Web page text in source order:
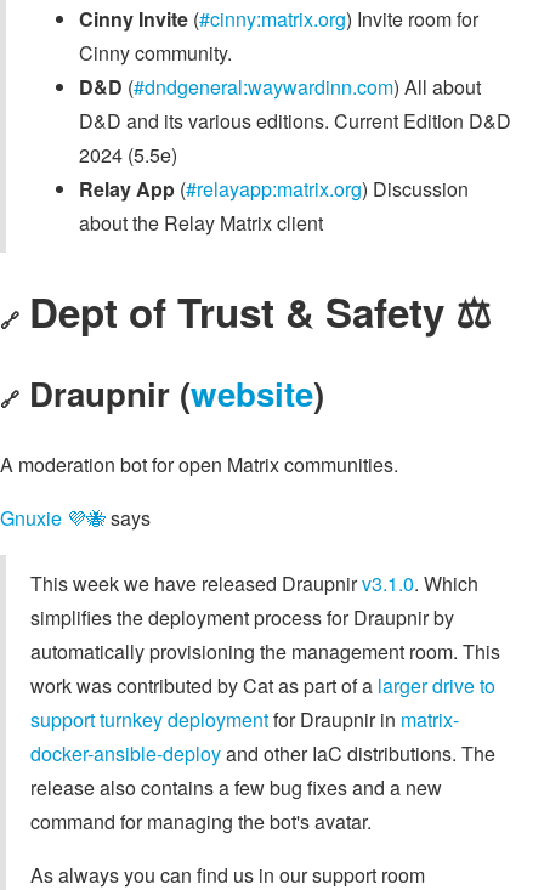
Cinny Invite (#cinny:matrix.org) Invite room for
Cinny community.
D&D (#dndgeneral:waywardinn.com) All about
D&D and its various editions. Current Edition D&D
2024 (5.5e)
Relay App (#relayapp:matrix.org) Discussion
about the Relay Matrix client
🔗 Dept of Trust & Safety ⚖️
🔗 Draupnir (website)
A moderation bot for open Matrix communities.
Gnuxie 💜🐝says
This week we have released Draupnirv3.1.0. Which
simplifies the deployment process for Draupnir by
automatically provisioning the management room. This
work was contributed by Cat as part of a larger drive to
support turnkey deploymentfor Draupnir in matrix-
docker-ansible-deployand other IaC distributions. The
release also contains a few bug fixes and a new
command for managing the bot's avatar.
As always you can find us in our support room